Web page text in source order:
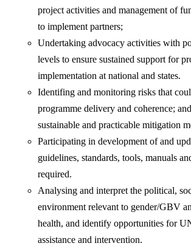
project activities and management of
to implement partners;
Undertaking advocacy activities with
levels to ensure sustained support for
implementation at national and states.
Identifing and monitoring risks that
programme delivery and coherence;
sustainable and practicable mitigation
Participating in development of and
guidelines, standards, tools, manuals
required.
Analysing and interpret the political,
environment relevant to gender/GBV
health, and identify opportunities for
assistance and intervention.